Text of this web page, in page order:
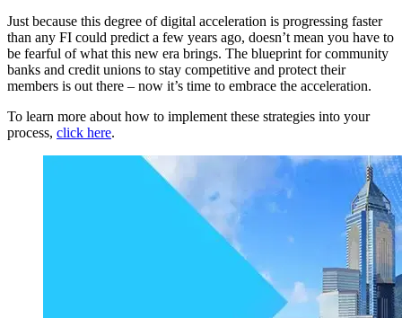
Just because this degree of digital acceleration is progressing faster
than any FI could predict a few years ago, doesn’t mean you have to
be fearful of what this new era brings. The blueprint for community
banks and credit unions to stay competitive and protect their
members is out there – now it’s time to embrace the acceleration.
To learn more about how to implement these strategies into your
process, click here.